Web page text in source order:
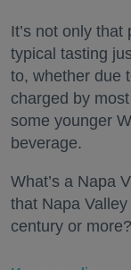
It’s not only
typical tasting
to, whether due
charged by
some younger
beverage.
What’s a Napa
that Napa
century or more?